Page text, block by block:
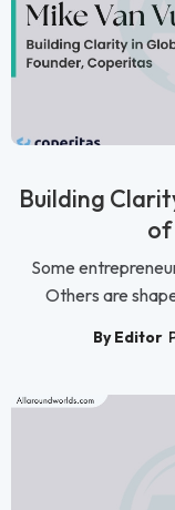
Building
of
Some
Others are
By Editor